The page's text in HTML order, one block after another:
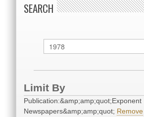
SEARCH
Limit By
Publication:&amp;amp;quot;Exponent
Newspapers&amp;amp;quot; Remove